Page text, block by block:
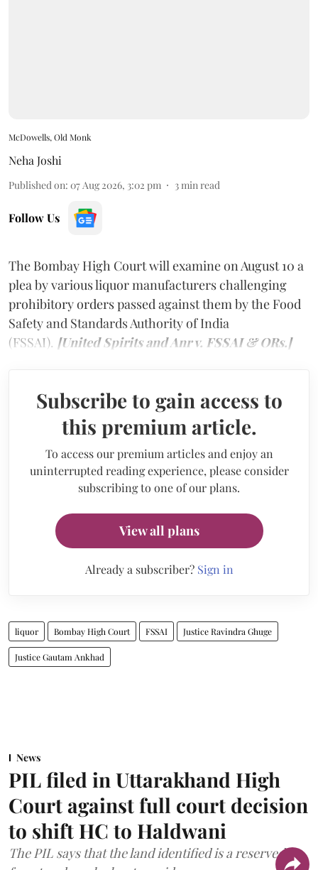
McDowells, Old Monk
Neha Joshi
Published on: 07 Aug 2026, 3:02 pm 3min read
Follow Us
The Bombay High Court will examine on August 10 a
plea by various liquor manufacturers challenging
prohibitory orders passed against them by the Food
Safety and Standards Authority of India
(FSSAI). [United Spirits and Anr v. FSSAI & ORs.]
Subscribe to gain access to
this premium article.
To access our premium articles and enjoy an
uninterrupted reading experience, please consider
subscribing to one of our plans.
View all plans
Already a subscriber? Sign in
liquor Bombay High Court FSSAI Justice Ravindra Ghuge
Justice Gautam Ankhad
News
PIL filed in Uttarakhand High
Court against full court decision
to shift HC to Haldwani
The PIL says that the land identified is a reserved